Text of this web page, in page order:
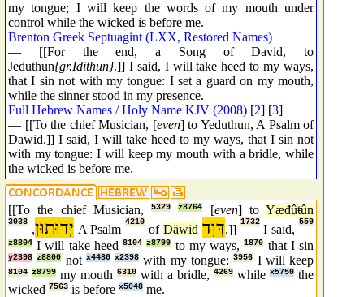
my tongue; I will keep the words of my mouth under
control while the wicked is before me.
Brenton Greek Septuagint (LXX, Restored Names)
— [[For the end, a Song of David, to
Jeduthun{gr.Idithun}.]] I said, I will take heed to my ways,
that I sin not with my tongue: I set a guard on my mouth,
while the sinner stood in my presence.
Full Hebrew Names / Holy Name KJV (2008) [2] [3]
— [[To the chief Musician, [even] to Yeduthun, A Psalm of
Dawid.]] I said, I will take heed to my ways, that I sin not
with my tongue: I will keep my mouth with a bridle, while
the wicked is before me.
[[To the chief Musician, 5329 z8764 [even] to Yæđûŧûn
יְדוּתוּן,
3038
A Psalm
4210
of Däwiđ דָּוִד.]]
1732
I said,
559
z8804 I will take heed8104 z8799 to my ways,1870 that I sin
y2398 z8800 not x4480 x2398 with my tongue:3956 I will keep
8104 z8799 my mouth 6310 with a bridle, 4269 while x5750 the
wicked 7563 is before x5048 me.